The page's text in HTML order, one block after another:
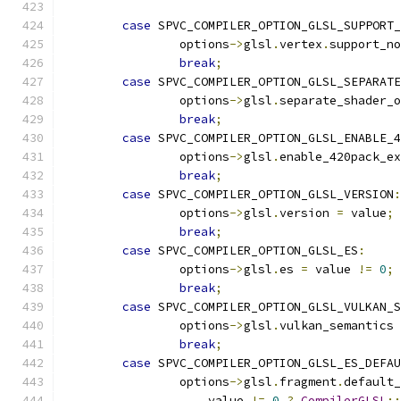
case
		options
->glsl .vertex .
break;
case
		options
->glsl .
break;
case
		options
->glsl .
break;
case SPVC_COMPILER_OPTION_GLSL_VERSION :
		options
->glsl .version = value;
break;
case SPVC_COMPILER_OPTION_GLSL_ES :
		options
->glsl .es = value != 0;
break;
case
		options
->glsl .vulkan_semantics
break;
case
		options
->glsl . fragment.